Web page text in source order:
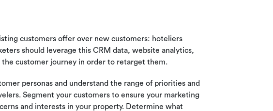
customers offer over new customers: hoteliers
should leverage this CRM data, website analytics,
customer journey in order to retarget them.
personas and understand the range of priorities and
Segment your customers to ensure your marketing
and interests in your property. Determine what